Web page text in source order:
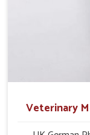
Veterinary